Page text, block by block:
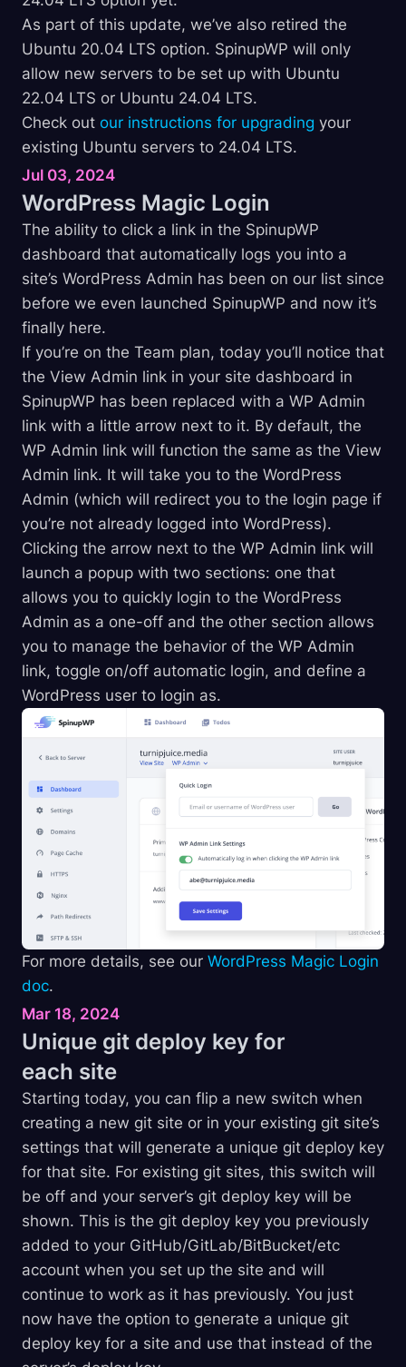
As part of this update, we’ve also retired the
Ubuntu 20.04 LTS option. SpinupWP will only
allow new servers to be set up with Ubuntu
22.04 LTS or Ubuntu 24.04 LTS.
Check out our instructions for upgrading your
existing Ubuntu servers to 24.04 LTS.
Jul 03, 2024
WordPress Magic Login
The ability to click a link in the SpinupWP
dashboard that automatically logs you into a
site’s WordPress Admin has been on our list since
before we even launched SpinupWP and now it’s
finally here.
If you’re on the Team plan, today you’ll notice that
the View Admin link in your site dashboard in
SpinupWP has been replaced with a WP Admin
link with a little arrow next to it. By default, the
WP Admin link will function the same as the View
Admin link. It will take you to the WordPress
Admin (which will redirect you to the login page if
you’re not already logged into WordPress).
Clicking the arrow next to the WP Admin link will
launch a popup with two sections: one that
allows you to quickly login to the WordPress
Admin as a one-off and the other section allows
you to manage the behavior of the WP Admin
link, toggle on/off automatic login, and define a
WordPress user to login as.
For more details, see our WordPress Magic Login
doc.
Mar 18, 2024
Unique git deploy key for
each site
Starting today, you can flip a new switch when
creating a new git site or in your existing git site’s
settings that will generate a unique git deploy key
for that site. For existing git sites, this switch will
be off and your server’s git deploy key will be
shown. This is the git deploy key you previously
added to your GitHub/GitLab/BitBucket/etc
account when you set up the site and will
continue to work as it has previously. You just
now have the option to generate a unique git
deploy key for a site and use that instead of the